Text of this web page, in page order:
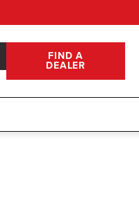
FIND A
DEALER